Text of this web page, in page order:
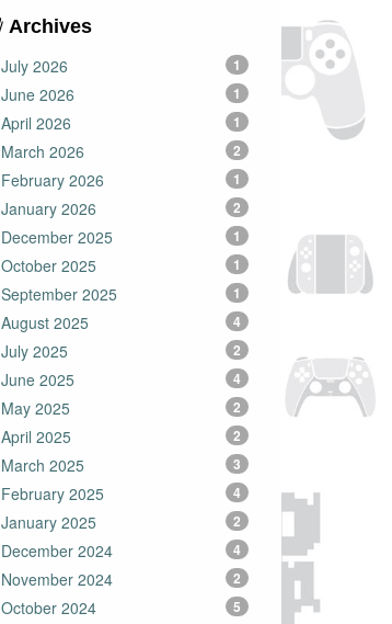
Archives
July 2026
1
June 2026 1
April 2026 1
March 2026 2
February 2026 1
January 2026 2
December 2025 1
October 2025 1
September 2025 1
August 2025 4
July 2025 2
June 2025 4
May 2025 2
April 2025 2
March 2025 3
February 2025 4
January 2025 2
December 2024 4
November 2024 2
October 2024 5